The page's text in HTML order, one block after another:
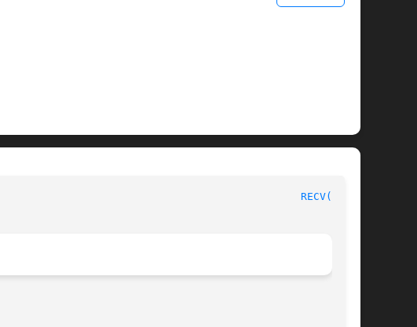
RECV(3PVM)